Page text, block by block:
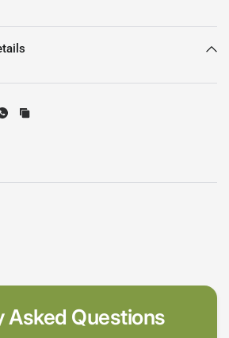
Asked Questions